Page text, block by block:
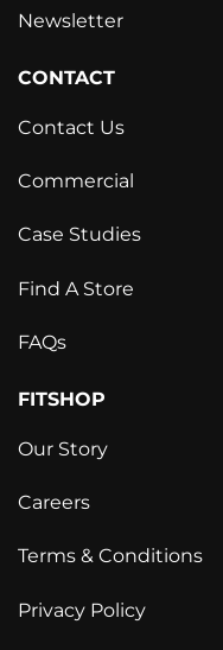
Newsletter
CONTACT
Contact Us
Commercial
Case Studies
Find A Store
FAQs
FITSHOP
Our Story
Careers
Terms & Conditions
Privacy Policy